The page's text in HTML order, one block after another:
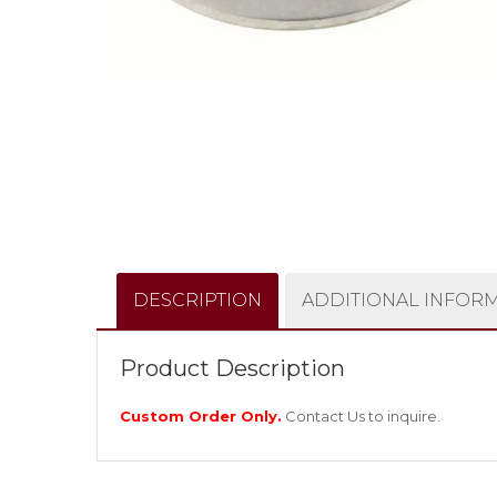
DESCRIPTION ADDITIONAL
Product Description
Custom Order Only. Contact Usto inquire.